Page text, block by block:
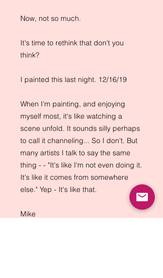
Now, not so much.
It's time to rethink that don't you
think?
I painted this last night. 12/16/19
When I'm painting, and enjoying
myself most, it's like watching a
scene unfold. It sounds silly perhaps
to call it channeling... So I don't. But
many artists I talk to say the same
thing - - "It's like I'm not even doing it.
It's like it comes from somewhere
else." Yep - It's like that.
Mike